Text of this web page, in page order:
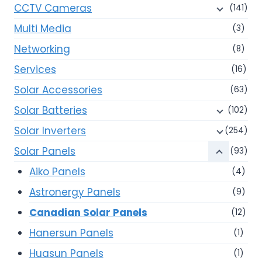
CCTV Cameras (141)
Multi Media (3)
Networking (8)
Services (16)
Solar Accessories (63)
Solar Batteries (102)
Solar Inverters (254)
Solar Panels (93)
Aiko Panels (4)
Astronergy Panels (9)
Canadian Solar Panels (12)
Hanersun Panels (1)
Huasun Panels (1)